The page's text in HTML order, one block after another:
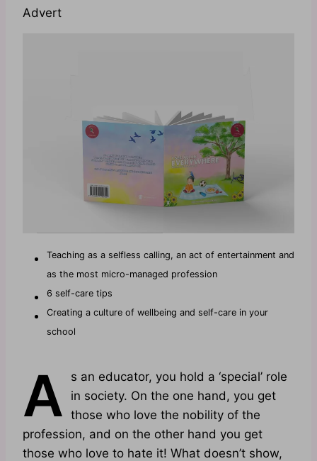
Advert
Teaching as a selfless calling, an act of entertainment and
as the most micro-managed profession
6 self-care tips
Creating a culture of wellbeing and self-care in your
school
A
s an educator, you hold a ‘special’ role
in society. On the one hand, you get
those who love the nobility of the
profession, and on the other hand you get
those who love to hate it! What doesn’t show,